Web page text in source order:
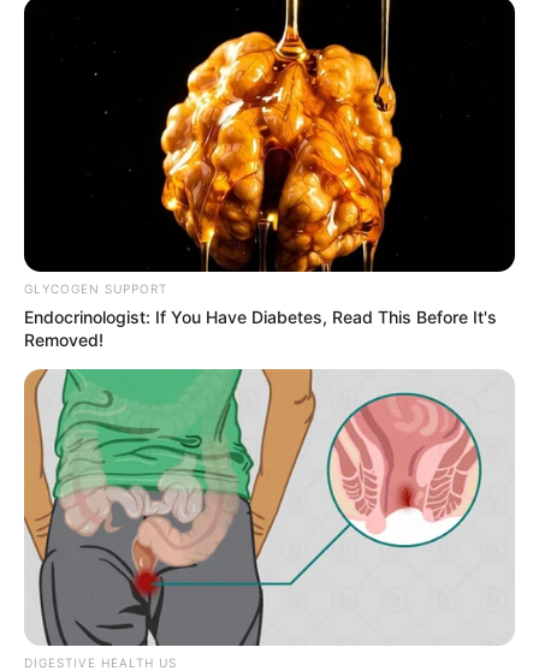
GLYCOGEN SUPPORT
Endocrinologist: If You Have Diabetes, Read This Before It's
Removed!
DIGESTIVE HEALTH US